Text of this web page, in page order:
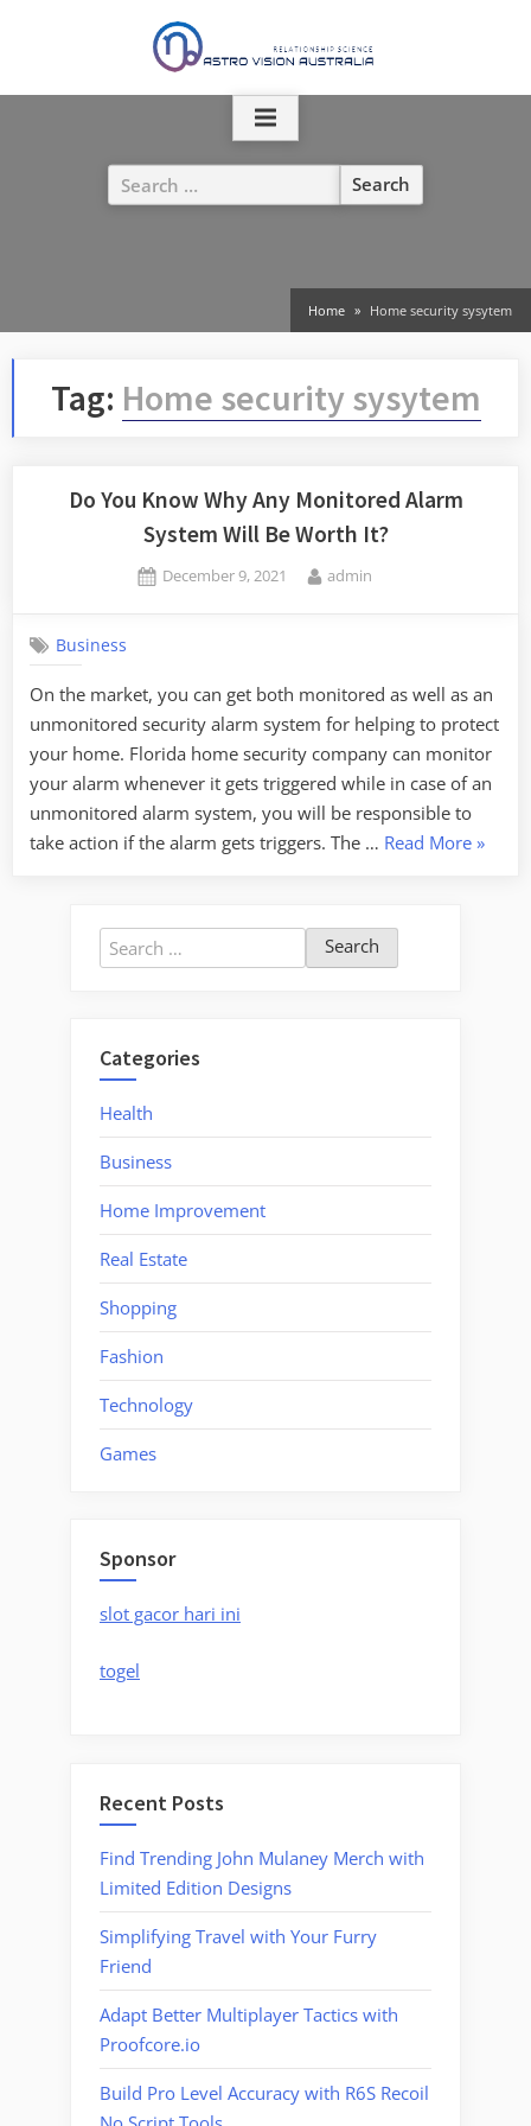
Search
for:
Home Home security sysytem
Tag: Home security sysytem
Do You Know Why Any Monitored Alarm
System Will Be Worth It?
Posted
December 9, 2021 By
admin
Business
On the market, you can get both monitored as well as an
unmonitored security alarm system for helping to protect
your home. Florida home security company can monitor
your alarm whenever it gets triggered while in case of an
unmonitored alarm system, you will be responsible to
take action if the alarm gets triggers. The … Read More“Do
»
Search
for:
Categories
Health
Business
Home Improvement
Real Estate
Shopping
Fashion
Technology
Games
Sponsor
slot gacor hari ini
togel
Recent Posts
Find Trending John Mulaney Merch with
Limited Edition Designs
Simplifying Travel with Your Furry
Friend
Adapt Better Multiplayer Tactics with
Proofcore.io
Build Pro Level Accuracy with R6S Recoil